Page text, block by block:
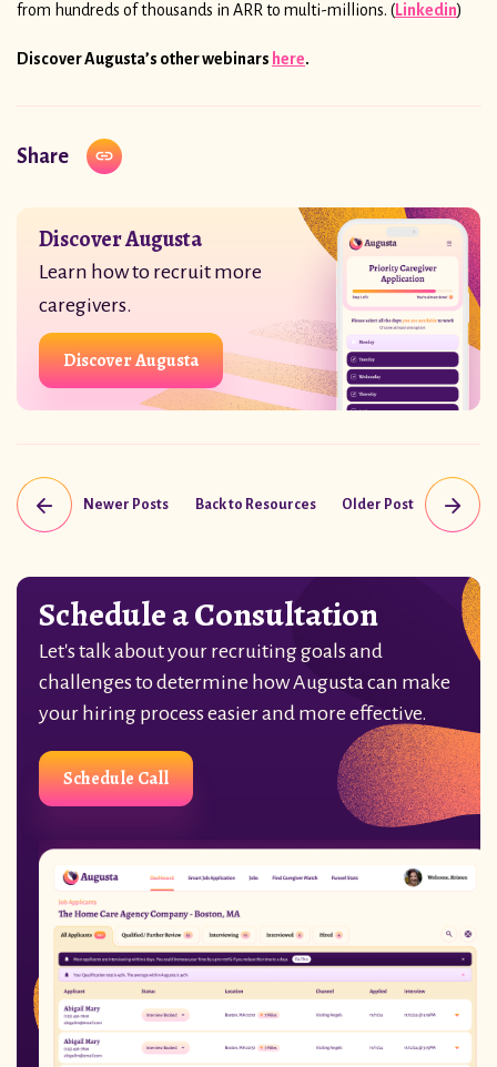
from hundreds of thousands in ARR to multi-millions. (Linkedin)
Discover Augusta’s other webinars here.
Share
Discover Augusta
Learn how to recruit more
caregivers.
Discover Augusta
Newer Posts Back to Resources Older Post
Schedule a Consultation
Let's talk about your recruiting goals and
challenges to determine how Augusta can make
your hiring process easier and more effective.
Schedule Call